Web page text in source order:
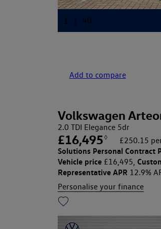
Add to compare
Volkswagen
2.0 TDI Elegance 5dr
£16,495 ◊ £250.15
Solutions Personal Contract
Vehicle price£16,495,
Representative APR12.9%
Personalise your finance